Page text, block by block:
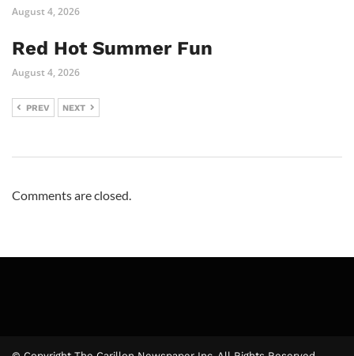
August 4, 2026
Red Hot Summer Fun
August 4, 2026
PREV NEXT
Comments are closed.